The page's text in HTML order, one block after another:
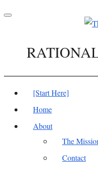
Toggle
[Start Here]
Home
About
The
Contact